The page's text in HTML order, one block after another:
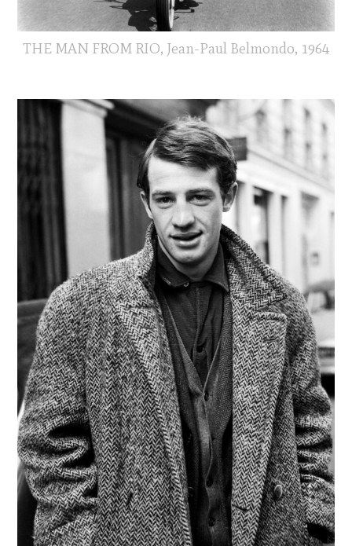
THE MAN FROM RIO, Jean-Paul Belmondo, 1964